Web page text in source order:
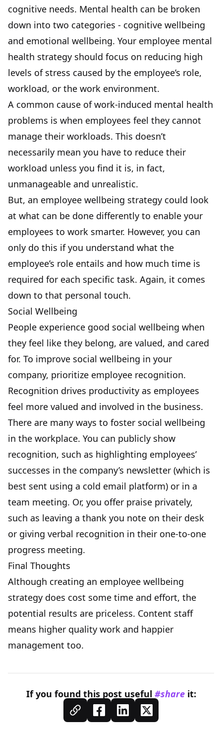
cognitive needs. Mental health can be broken
down into two categories - cognitive wellbeing
and emotional wellbeing. Your employee mental
health strategy should focus on reducing high
levels of stress caused by the employee’s role,
workload, or the work environment.
A common cause of work-induced mental health
problems is when employees feel they cannot
manage their workloads. This doesn’t
necessarily mean you have to reduce their
workload unless you find it is, in fact,
unmanageable and unrealistic.
But, an employee wellbeing strategy could look
at what can be done differently to enable your
employees to work smarter. However, you can
only do this if you understand what the
employee’s role entails and how much time is
required for each specific task. Again, it comes
down to that personal touch.
Social Wellbeing
People experience good social wellbeing when
they feel like they belong, are valued, and cared
for. To improve social wellbeing in your
company, prioritize employee recognition.
Recognition drives productivity as employees
feel more valued and involved in the business.
There are many ways to foster social wellbeing
in the workplace. You can publicly show
recognition, such as highlighting employees’
successes in the company’s newsletter (which is
best sent using a cold email platform) or in a
team meeting. Or, you offer praise privately,
such as leaving a thank you note on their desk
or giving verbal recognition in their one-to-one
progress meeting.
Final Thoughts
Although creating an employee wellbeing
strategy does cost some time and effort, the
potential results are priceless. Content staff
means higher quality work and happier
management too.
If you found this postuseful #shareit: